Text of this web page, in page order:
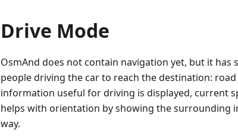
Drive Mode
OsmAnd does not contain navigation yet, but it has
people driving the car to reach the destination:
information useful for driving is displayed, current
helps with orientation by showing the surrounding
way.